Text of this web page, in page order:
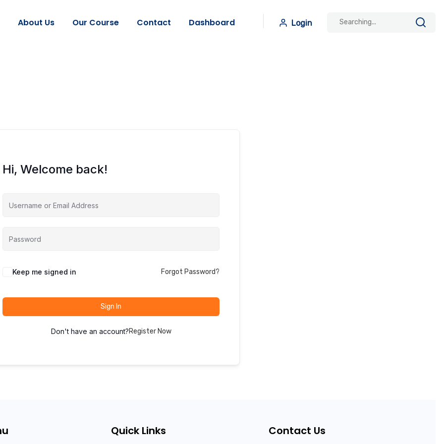
About Us Our Course Contact Dashboard Login
Hi, Welcome back!
Keep me signed in Forgot Password?
Sign In
Don't have an account?Register Now
Quick Links Contact Us